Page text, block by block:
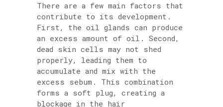
There are a few main factors that
contribute to its development.
First, the oil glands can produce
an excess amount of oil. Second,
dead skin cells may not shed
properly, leading them to
accumulate and mix with the
excess sebum. This combination
forms a soft plug, creating a
blockage in the hair